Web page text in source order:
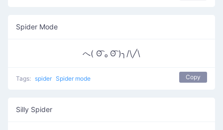
Spider Mode
へ( ʘ͡ ₒ ʘ͡ )╮/\╱\
Tags: spider Spider mode Copy
Silly Spider